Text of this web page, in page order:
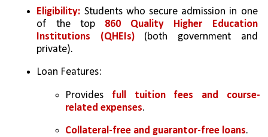
Eligibility: Students who secure admission in one
of the top 860 Quality Higher Education
Institutions (QHEIs) (both government and
private).
Loan Features:
Provides full tuition fees and course-
related expenses.
Collateral-free and guarantor-free loans.